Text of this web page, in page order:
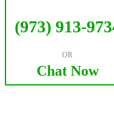
(973) 913-
OR
Chat Now